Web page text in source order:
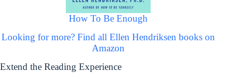
How To Be Enough
Looking for more? Find all Ellen Hendriksen books on
Amazon
Extend the Reading Experience